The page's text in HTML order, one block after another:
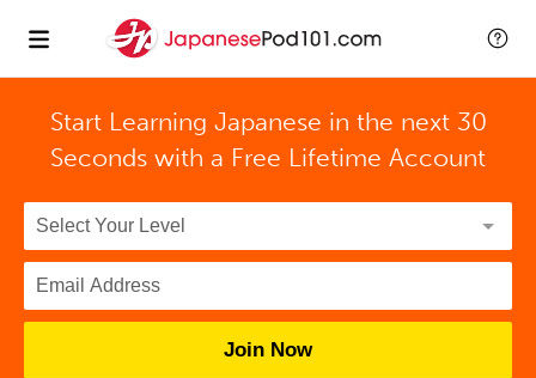
Start Learning Japanese in the next 30
Seconds with a Free Lifetime Account
Join Now